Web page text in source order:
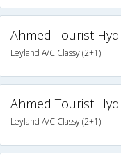
Ahmed Tourist Hyd
Leyland A/C Classy (2+1)
Ahmed Tourist Hyd
Leyland A/C Classy (2+1)